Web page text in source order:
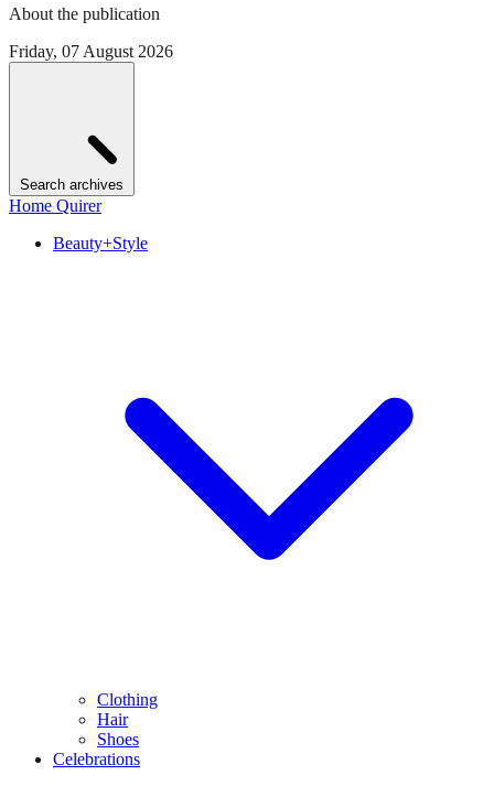
About the publication
Friday, 07 August 2026
Search archives
Home Quirer
Beauty+Style
Clothing
Hair
Shoes
Celebrations